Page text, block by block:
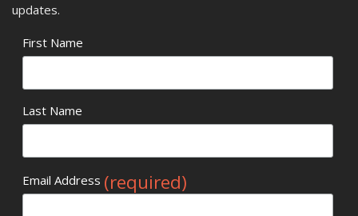
updates.
First Name
Last Name
Email Address (required)